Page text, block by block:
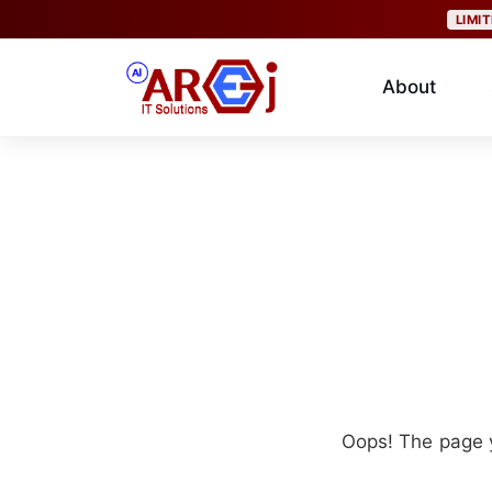
About
Oops! The